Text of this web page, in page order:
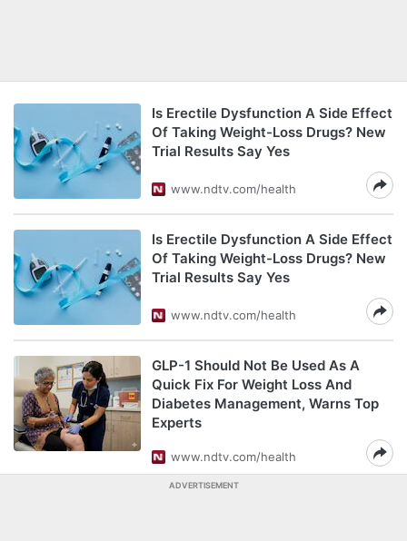
Is Erectile Dysfunction A Side Effect
Of Taking Weight-Loss Drugs? New
Trial Results Say Yes
www.ndtv.com/health
Is Erectile Dysfunction A Side Effect
Of Taking Weight-Loss Drugs? New
Trial Results Say Yes
www.ndtv.com/health
GLP-1 Should Not Be Used As A
Quick Fix For Weight Loss And
Diabetes Management, Warns Top
Experts
www.ndtv.com/health
ADVERTISEMENT